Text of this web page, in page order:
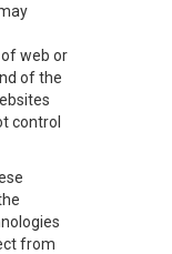
web or
of the
control
from